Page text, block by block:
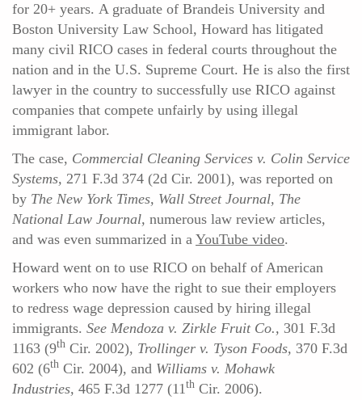
for 20+ years. A graduate of Brandeis University and
Boston University Law School, Howard has litigated
many civil RICO cases in federal courts throughout the
nation and in the U.S. Supreme Court. He is also the first
lawyer in the country to successfully use RICO against
companies that compete unfairly by using illegal
immigrant labor.
The case, Commercial Cleaning Services v. Colin Service
Systems, 271 F.3d 374 (2d Cir. 2001), was reported on
by The New York Times, Wall Street Journal, The
National Law Journal, numerous law review articles,
and was even summarized in a YouTube video.
Howard went on to use RICO on behalf of American
workers who now have the right to sue their employers
to redress wage depression caused by hiring illegal
immigrants. See Mendoza v. Zirkle Fruit Co., 301 F.3d
1163 (9th Cir. 2002), Trollinger v. Tyson Foods, 370 F.3d
602 (6th Cir. 2004), and Williams v. Mohawk
Industries, 465 F.3d 1277 (11th Cir. 2006).